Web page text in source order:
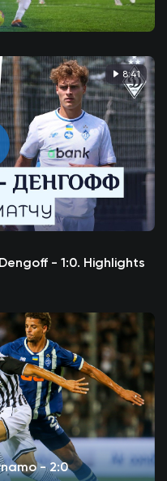
8:41
- 1:0. Highlights
- 2:0